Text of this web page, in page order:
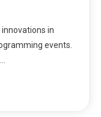
in
events.